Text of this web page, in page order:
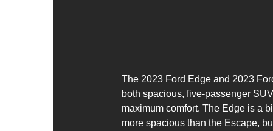
The 2023 Ford Edge and 2023
both spacious, five-passenger
maximum comfort. The Edge is a
more spacious than the Escape,